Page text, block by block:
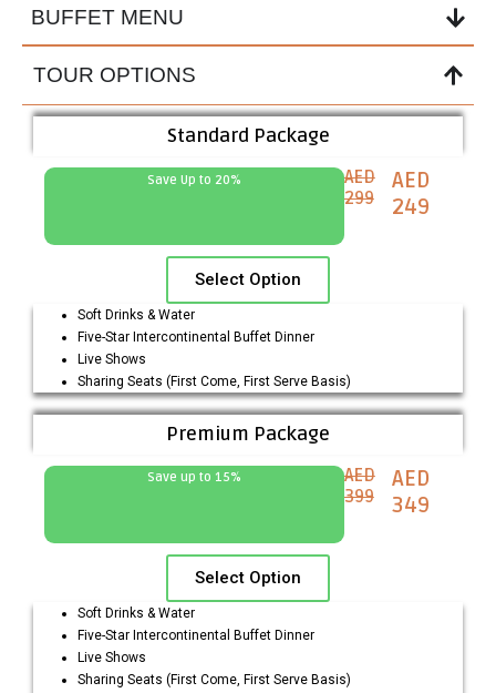
BUFFET MENU
TOUR OPTIONS
Standard Package
AED
249
AED
299
Save Up to 20%
Select Option
Soft Drinks & Water
Five-Star Intercontinental Buffet Dinner
Live Shows
Sharing Seats (First Come, First Serve Basis)
Premium Package
AED
349
AED
399
Save up to 15%
Select Option
Soft Drinks & Water
Five-Star Intercontinental Buffet Dinner
Live Shows
Sharing Seats (First Come, First Serve Basis)